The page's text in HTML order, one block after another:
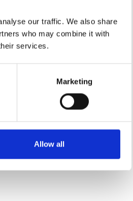
our traffic. We also share
who may combine it with
services.
Marketing
Allow all